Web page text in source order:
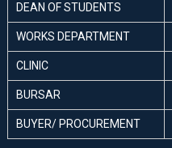
DEAN OF STUDENTS
WORKS DEPARTMENT
CLINIC
BURSAR
BUYER/ PROCUREMENT